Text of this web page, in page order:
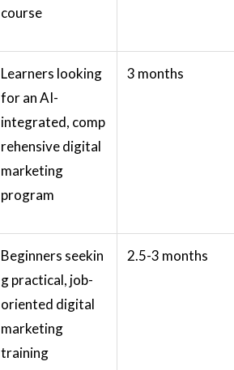
course
Learners looking
for an AI-
integrated, comp
rehensive digital
marketing
program
3 months
Beginners seekin
g practical, job-
oriented digital
marketing
training
2.5-3 months